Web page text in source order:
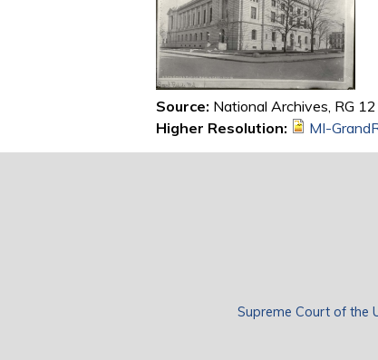
Source: National Archives, RG
Higher Resolution:
MI-
Supreme Court of the